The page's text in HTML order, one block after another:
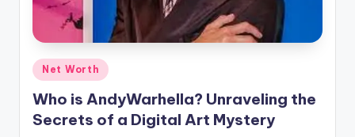
Posted
in
Net Worth
Who is AndyWarhella? Unraveling the
Secrets of a Digital Art Mystery